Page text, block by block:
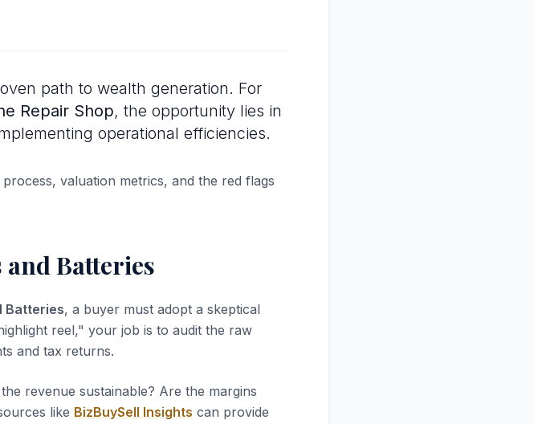
path to wealth generation. For
Repair Shop, the opportunity lies in
operational efficiencies.
valuation metrics, and the red flags
Batteries
Batteries, a buyer must adopt a skeptical
reel," your job is to audit the raw
and tax returns.
revenue sustainable? Are the margins
like BizBuySell Insights can provide